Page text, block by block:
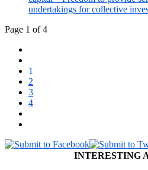
undertakings for collective
Page 1 of 4
1
2
3
4
INTERESTING